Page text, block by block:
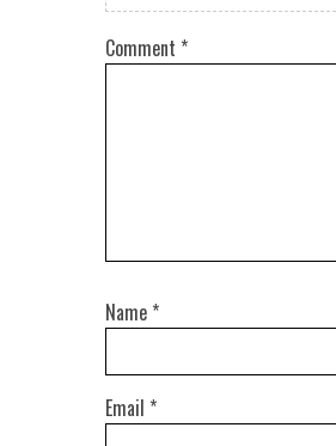
Comment *
Name *
Email *